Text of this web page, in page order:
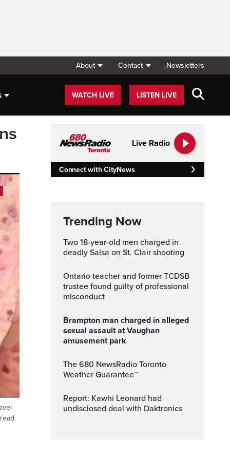
About Contact Newsletters
WATCH LIVE LISTEN LIVE
Fullscreen
Live Radio
Connect with CityNews
Trending Now
Two 18-year-old men charged in
deadly Salsa on St. Clair shooting
Ontario teacher and former TCDSB
trustee found guilty of professional
misconduct
Brampton man charged in alleged
sexual assault at Vaughan
amusement park
The 680 NewsRadio Toronto
Weather Guarantee™
Report: Kawhi Leonard had
undisclosed deal with Daktronics